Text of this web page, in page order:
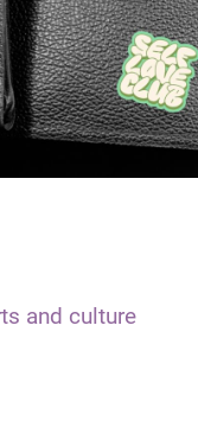
and culture